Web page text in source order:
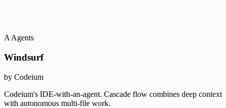
A Agents
Windsurf
by Codeium
Codeium's IDE-with-an-agent. Cascade flow combines deep context
with autonomous multi-file work.